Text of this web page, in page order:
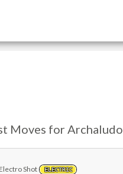
Moves for
Electro Shot ELECTRIC